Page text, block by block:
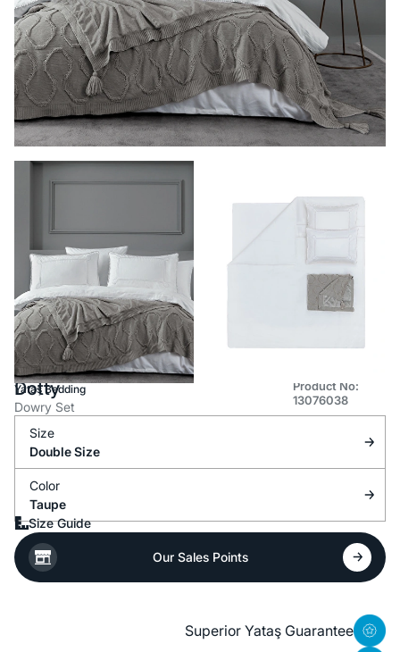
Yataş Bedding
Dotty
Dowry Set
Product No:
13076038
Size
Double Size
Color
Taupe
Size Guide
Our Sales Points
Superior Yataş Guarantee